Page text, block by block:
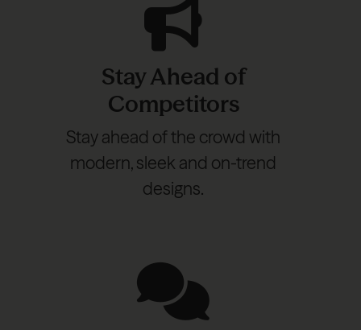
Stay Ahead of
Competitors
Stay ahead of the crowd with
modern, sleek and on-trend
designs.